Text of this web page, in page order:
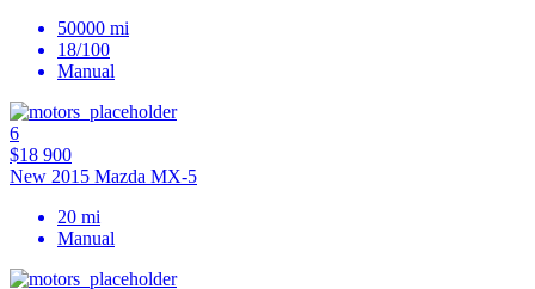
50000 mi
18/100
Manual
6
$18 900
New 2015 Mazda MX-5
20 mi
Manual